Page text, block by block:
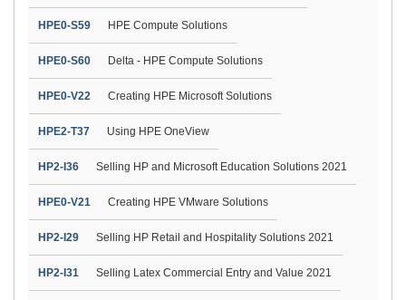
HPE0-S59 HPE Compute Solutions
HPE0-S60 Delta - HPE Compute Solutions
HPE0-V22 Creating HPE Microsoft Solutions
HPE2-T37 Using HPE OneView
HP2-I36 Selling HP and Microsoft Education Solutions 2021
HPE0-V21 Creating HPE VMware Solutions
HP2-I29 Selling HP Retail and Hospitality Solutions 2021
HP2-I31 Selling Latex Commercial Entry and Value 2021